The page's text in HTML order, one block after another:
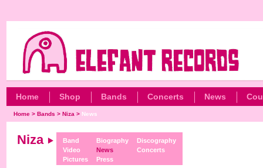
Home Shop Bands Concerts News
Home >Bands >Niza > News
Niza
Band
Video
Pictures
Biography
News
Press
Discography
Concerts